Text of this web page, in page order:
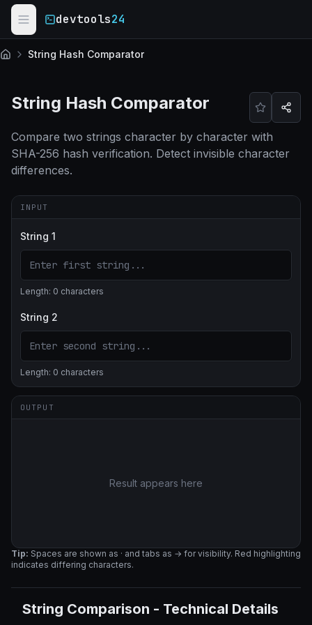
Skip to main content
devtools24
Home String Hash Comparator
String Hash Comparator
Compare two strings character by character with
SHA-256 hash verification. Detect invisible character
differences.
INPUT
String 1
Length: 0 characters
String 2
Length: 0 characters
OUTPUT
Result appears here
Tip: Spaces are shown as · and tabs as → for visibility. Red highlighting
indicates differing characters.
String Comparison - Technical Details